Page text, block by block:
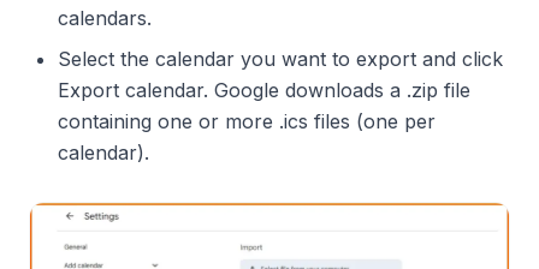
calendars.
Select the calendar you want to export and click
Export calendar. Google downloads a .zip file
containing one or more .ics files (one per
calendar).